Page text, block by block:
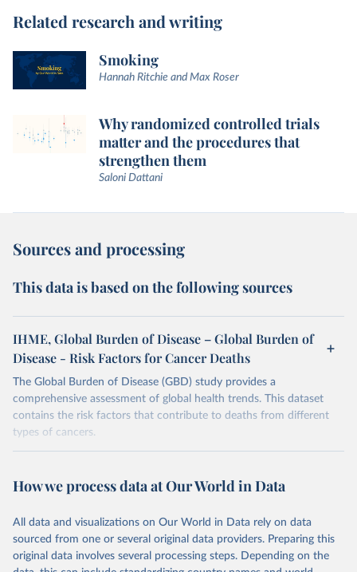
Related research and writing
Smoking
Hannah Ritchie and Max Roser
Why randomized controlled trials
matter and the procedures that
strengthen them
Saloni Dattani
Sources and processing
This data is based on the following sources
IHME, Global Burden of Disease – Global Burden of
Disease - Risk Factors for Cancer Deaths
The Global Burden of Disease (GBD) study provides a
comprehensive assessment of global health trends. This dataset
contains the risk factors that contribute to deaths from different
types of cancers.
February 7, 2026
https://vizhub.healthdata.org/gbd-results/
This is the citation of the original data obtained from the source,
prior to any processing or adaptation by Our World in Data. To cite
data downloaded from this page, please use the suggested citation
How we process data at Our World in Data
All data and visualizations on Our World in Data rely on data
sourced from one or several original data providers. Preparing this
original data involves several processing steps. Depending on the